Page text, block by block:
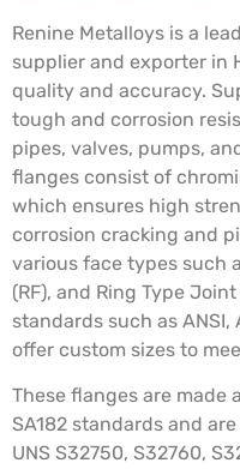
Renine Metalloys is a
supplier and exporter in
quality and accuracy.
tough and corrosion
pipes, valves, pumps,
flanges consist of
which ensures high
corrosion cracking and
various face types such
(RF), and Ring Type
standards such as ANSI,
offer custom sizes to
These flanges are made
SA182 standards and
UNS S32750, S32760,